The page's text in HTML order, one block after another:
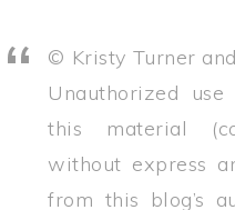
© Kristy Turner
Unauthorized
this material
without express
from this blog’s